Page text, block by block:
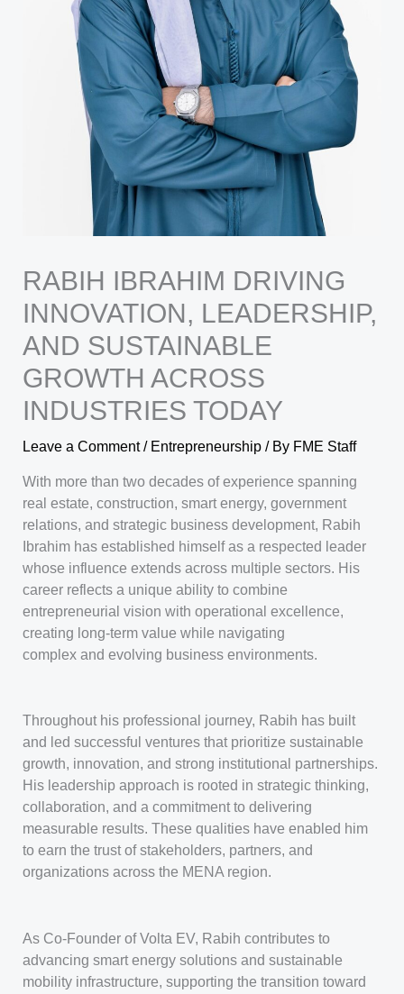
RABIH IBRAHIM DRIVING
INNOVATION, LEADERSHIP,
AND SUSTAINABLE
GROWTH ACROSS
INDUSTRIES TODAY
Leave a Comment / Entrepreneurship/ By FME Staff
With more than two decades of experience spanning
real estate, construction, smart energy, government
relations, and strategic business development, Rabih
Ibrahim has established himself as a respected leader
whose influence extends across multiple sectors. His
career reflects a unique ability to combine
entrepreneurial vision with operational excellence,
creating long-term value while navigating
complex and evolving business environments.
Throughout his professional journey, Rabih has built
and led successful ventures that prioritize sustainable
growth, innovation, and strong institutional partnerships.
His leadership approach is rooted in strategic thinking,
collaboration, and a commitment to delivering
measurable results. These qualities have enabled him
to earn the trust of stakeholders, partners, and
organizations across the MENA region.
As Co-Founder of Volta EV, Rabih contributes to
advancing smart energy solutions and sustainable
mobility infrastructure, supporting the transition toward